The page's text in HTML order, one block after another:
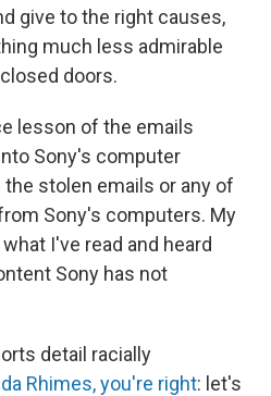
give to the right causes,
much less admirable
doors.
lesson of the emails
Sony's computer
stolen emails or any of
Sony's computers. My
I've read and heard
Sony has not
detail racially
Rhimes, you're right: let's